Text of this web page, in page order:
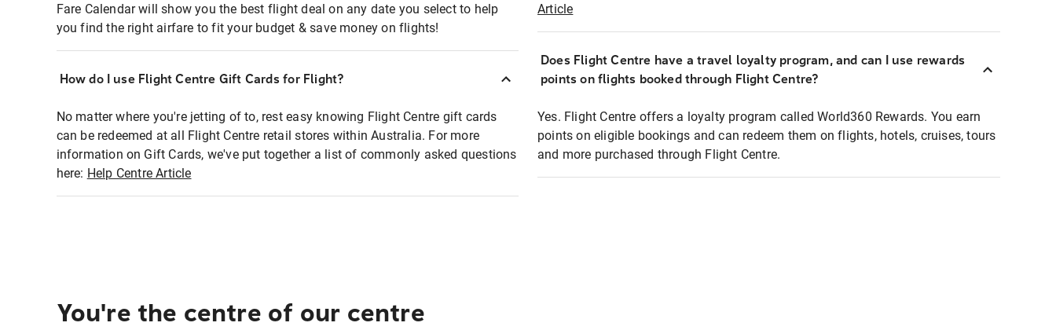
Fare Calendar will show you the best flight deal on any date you select to help
you find the right airfare to fit your budget & save money on flights!
How do I use Flight Centre Gift Cards for Flight?
No matter where you're jetting of to, rest easy knowing Flight Centre gift cards
can be redeemed at all Flight Centre retail stores within Australia. For more
information on Gift Cards, we've put together a list of commonly asked questions
here: Help Centre Article
Article
Does Flight Centre have a travel loyalty program, and can I use rewards
points on flights booked through Flight Centre?
Yes. Flight Centre offers a loyalty program called World360 Rewards. You earn
points on eligible bookings and can redeem them on flights, hotels, cruises, tours
and more purchased through Flight Centre.
You're the centre of our centre